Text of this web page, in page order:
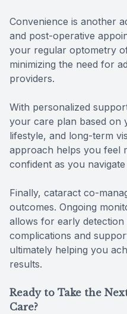
Convenience is another
and post-operative
your regular optometry
minimizing the need for
providers.
With personalized
your care plan based on
lifestyle, and long-term
approach helps you feel
confident as you
Finally, cataract co-
outcomes. Ongoing
allows for early
complications and
ultimately helping you
results.
Ready to Take the
Care?